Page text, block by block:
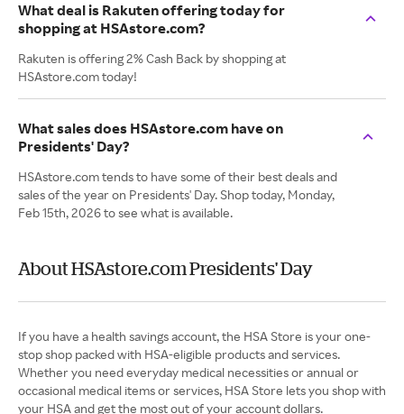
What deal is Rakuten offering today for
shopping at HSAstore.com?
Rakuten is offering 2% Cash Back by shopping at
HSAstore.com today!
What sales does HSAstore.com have on
Presidents' Day?
HSAstore.com tends to have some of their best deals and
sales of the year on Presidents' Day. Shop today, Monday,
Feb 15th, 2026 to see what is available.
About HSAstore.com Presidents' Day
If you have a health savings account, the HSA Store is your one-
stop shop packed with HSA-eligible products and services.
Whether you need everyday medical necessities or annual or
occasional medical items or services, HSA Store lets you shop with
your HSA and get the most out of your account dollars.